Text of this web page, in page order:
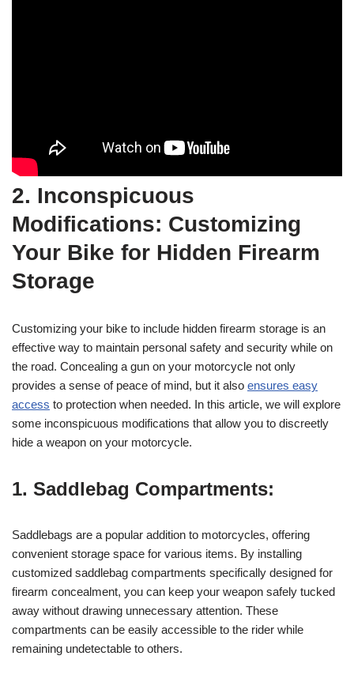
2. Inconspicuous
Modifications: Customizing
Your Bike for Hidden Firearm
Storage
Customizing your bike to include hidden firearm storage is an
effective way to maintain personal safety and security while on
the road. Concealing a gun on your motorcycle not only
provides a sense of peace of mind, but it also ensures easy
access to protection when needed. In this article, we will explore
some inconspicuous modifications that allow you to discreetly
hide a weapon on your motorcycle.
1. Saddlebag Compartments:
Saddlebags are a popular addition to motorcycles, offering
convenient storage space for various items. By installing
customized saddlebag compartments specifically designed for
firearm concealment, you can keep your weapon safely tucked
away without drawing unnecessary attention. These
compartments can be easily accessible to the rider while
remaining undetectable to others.